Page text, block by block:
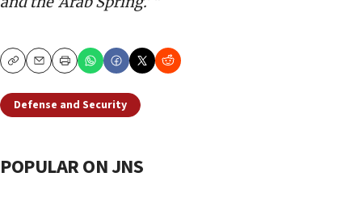
CopyEmailPrint
Defense and Security
POPULAR ON JNS